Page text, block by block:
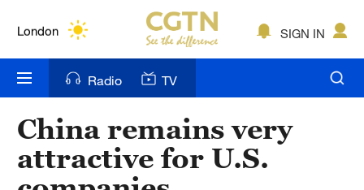
London
Bengaluru
New York
Mumbai
SIGN IN
Radio TV
China remains very
attractive for U.S.